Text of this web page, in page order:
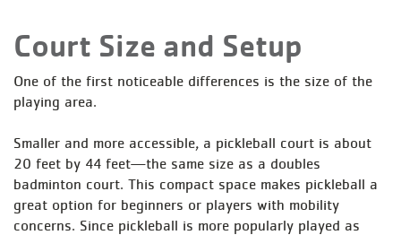
Court Size and Setup
One of the first noticeable differences is the size of the
playing area.
Smaller and more accessible, a pickleball court is about
20 feet by 44 feet—the same size as a doubles
badminton court. This compact space makes pickleball a
great option for beginners or players with mobility
concerns. Since pickleball is more popularly played as